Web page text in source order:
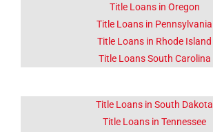
Title Loans in Oregon
Title Loans in Pennsylvania
Title Loans in Rhode Island
Title Loans South Carolina
Title Loans in South Dakota
Title Loans in Tennessee